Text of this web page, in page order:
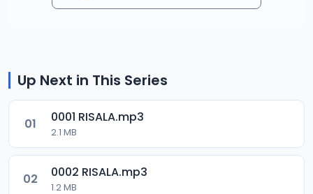
Up Next in This Series
01 0001 RISALA.mp3
2.1 MB
02 0002 RISALA.mp3
1.2 MB